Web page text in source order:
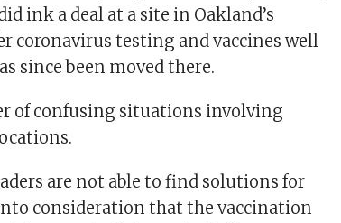
ink a deal at a site in Oakland’s
coronavirus testing and vaccines well
since been moved there.
of confusing situations involving
are not able to find solutions for
consideration that the vaccination